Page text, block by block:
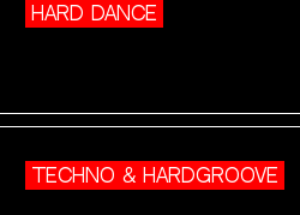
HARD DANCE
TECHNO & HARDGROOVE